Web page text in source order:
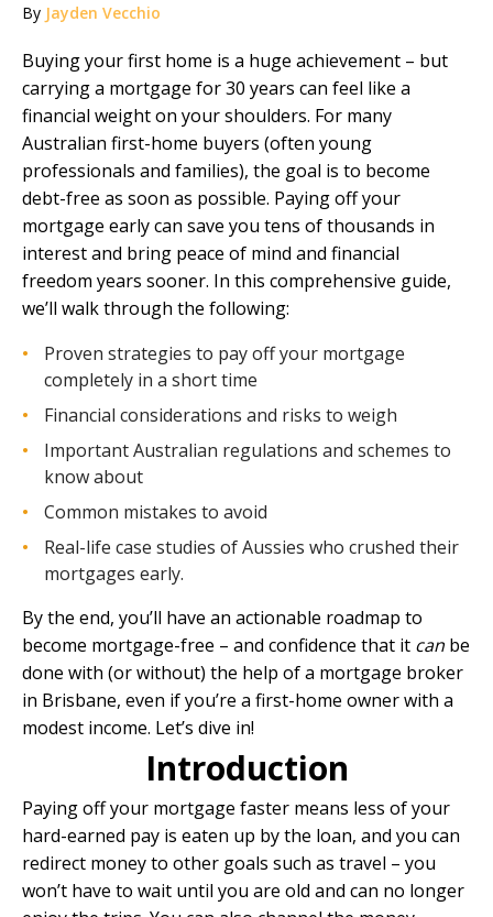
By Jayden Vecchio
Buying your first home is a huge achievement – but
carrying a mortgage for 30 years can feel like a
financial weight on your shoulders. For many
Australian first-home buyers (often young
professionals and families), the goal is to become
debt-free as soon as possible. Paying off your
mortgage early can save you tens of thousands in
interest and bring peace of mind and financial
freedom years sooner. In this comprehensive guide,
we’ll walk through the following:
Proven strategies to pay off your mortgage
completely in a short time
Financial considerations and risks to weigh
Important Australian regulations and schemes to
know about
Common mistakes to avoid
Real-life case studies of Aussies who crushed their
mortgages early.
By the end, you’ll have an actionable roadmap to
become mortgage-free – and confidence that it can be
done with (or without) the help of a mortgage broker
in Brisbane, even if you’re a first-home owner with a
modest income. Let’s dive in!
Introduction
Paying off your mortgage faster means less of your
hard-earned pay is eaten up by the loan, and you can
redirect money to other goals such as travel – you
won’t have to wait until you are old and can no longer